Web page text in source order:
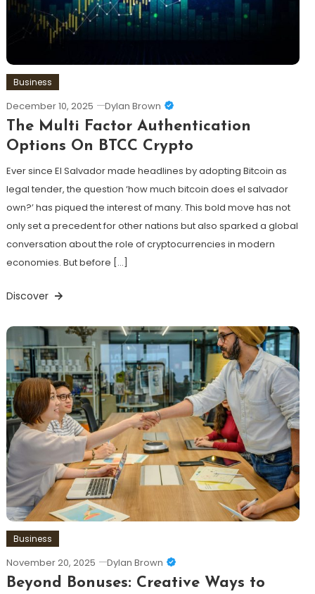
Business
December 10, 2025 Dylan Brown
The Multi Factor Authentication
Options On BTCC Crypto
Ever since El Salvador made headlines by adopting Bitcoin as
legal tender, the question ‘how much bitcoin does el salvador
own?’ has piqued the interest of many. This bold move has not
only set a precedent for other nations but also sparked a global
conversation about the role of cryptocurrencies in modern
economies. But before […]
Discover
Business
November 20, 2025 Dylan Brown
Beyond Bonuses: Creative Ways to